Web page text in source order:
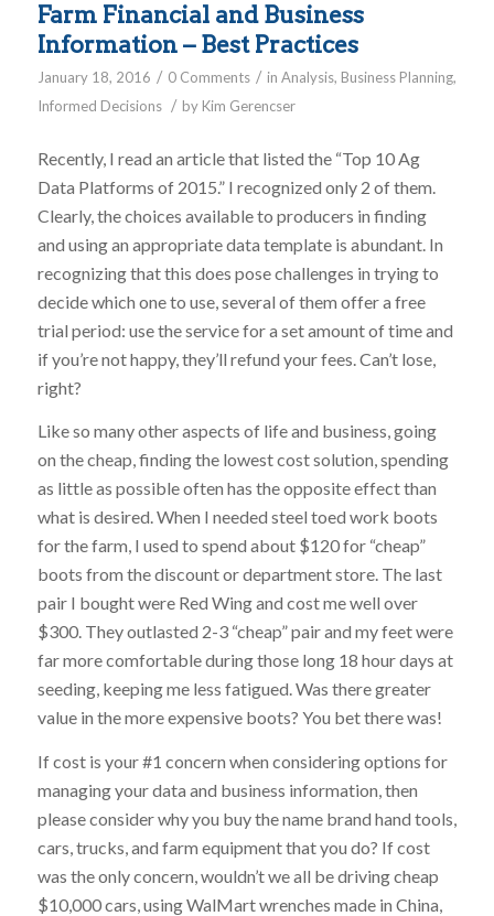
Farm Financial and Business
Information – Best Practices
January 18, 2016 / 0 Comments / in Analysis, Business Planning,
Informed Decisions / by Kim Gerencser
Recently, I read an article that listed the “Top 10 Ag
Data Platforms of 2015.” I recognized only 2 of them.
Clearly, the choices available to producers in finding
and using an appropriate data template is abundant. In
recognizing that this does pose challenges in trying to
decide which one to use, several of them offer a free
trial period: use the service for a set amount of time and
if you’re not happy, they’ll refund your fees. Can’t lose,
right?
Like so many other aspects of life and business, going
on the cheap, finding the lowest cost solution, spending
as little as possible often has the opposite effect than
what is desired. When I needed steel toed work boots
for the farm, I used to spend about $120 for “cheap”
boots from the discount or department store. The last
pair I bought were Red Wing and cost me well over
$300. They outlasted 2-3 “cheap” pair and my feet were
far more comfortable during those long 18 hour days at
seeding, keeping me less fatigued. Was there greater
value in the more expensive boots? You bet there was!
If cost is your #1 concern when considering options for
managing your data and business information, then
please consider why you buy the name brand hand tools,
cars, trucks, and farm equipment that you do? If cost
was the only concern, wouldn’t we all be driving cheap
$10,000 cars, using WalMart wrenches made in China,